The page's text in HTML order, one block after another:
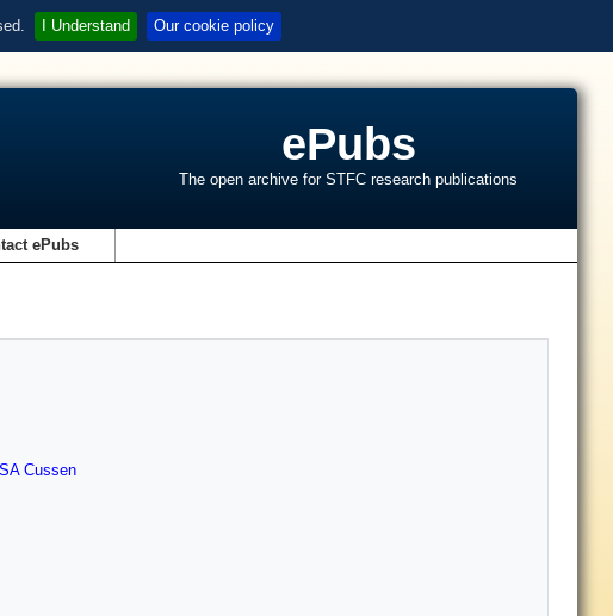
I Understand Our cookie policy
ePubs
The open archive for STFC research publications
ePubs
SA Cussen